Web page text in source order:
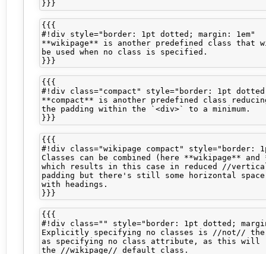
{{{
#!div style="border: 1pt dotted; margin: 1em"
**wikipage** is another predefined class
be used when no class is specified.
{{{
#!div class="compact" style="border: 1pt
**compact** is another predefined class
the padding within the `<div>` to a minimum.
{{{
#!div class="wikipage compact" style="border:
Classes can be combined (here **wikipage** and
which results in this case in reduced //
padding but there's still some horizontal
with headings.
{{{
#!div class="" style="border: 1pt dotted;
Explicitly specifying no classes is //not// the
as specifying no class attribute, as this will
the //wikipage// default class.